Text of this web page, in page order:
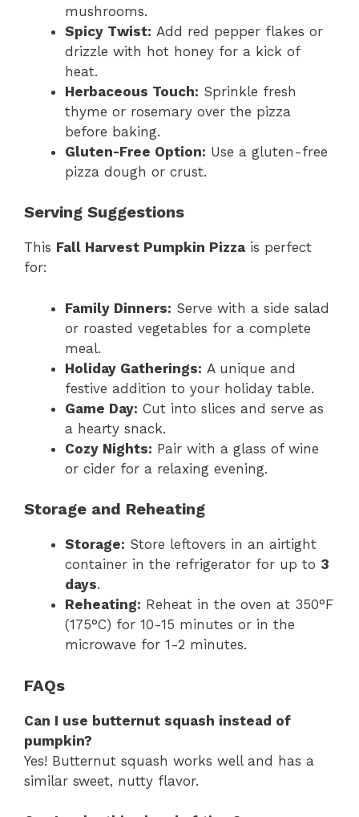
mushrooms.
Spicy Twist: Add red pepper flakes or
drizzle with hot honey for a kick of
heat.
Herbaceous Touch: Sprinkle fresh
thyme or rosemary over the pizza
before baking.
Gluten-Free Option: Use a gluten-free
pizza dough or crust.
Serving Suggestions
This Fall Harvest Pumpkin Pizza is perfect
for:
Family Dinners: Serve with a side salad
or roasted vegetables for a complete
meal.
Holiday Gatherings: A unique and
festive addition to your holiday table.
Game Day: Cut into slices and serve as
a hearty snack.
Cozy Nights: Pair with a glass of wine
or cider for a relaxing evening.
Storage and Reheating
Storage: Store leftovers in an airtight
container in the refrigerator for up to 3
days.
Reheating: Reheat in the oven at 350°F
(175°C) for 10-15 minutes or in the
microwave for 1-2 minutes.
FAQs
Can I use butternut squash instead of
pumpkin?
Yes! Butternut squash works well and has a
similar sweet, nutty flavor.